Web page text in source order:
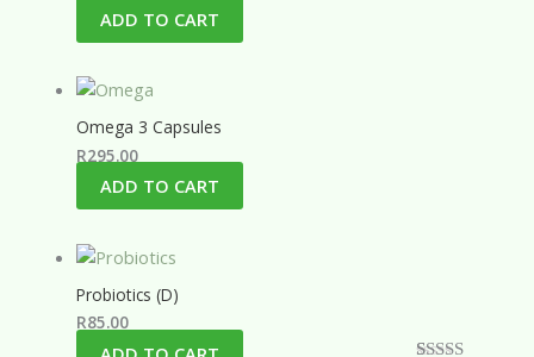
ADD TO CART
Omega 3 Capsules
R295.00
ADD TO CART
Probiotics (D)
R85.00